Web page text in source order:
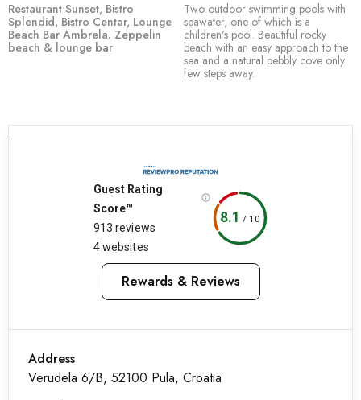
Restaurant Sunset, Bistro
Splendid, Bistro Centar, Lounge
Beach Bar Ambrela. Zeppelin
beach & lounge bar
Two outdoor swimming pools with
seawater, one of which is a
children's pool. Beautiful rocky
beach with an easy approach to the
sea and a natural pebbly cove only
few steps away.
.
Guest Rating
Score™
913 reviews
4 websites
8.1 / 10
Rewards & Reviews
Address
Verudela 6/B, 52100 Pula, Croatia